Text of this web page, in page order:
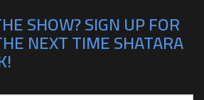
SHOW? SIGN UP FOR
NEXT TIME SHATARA